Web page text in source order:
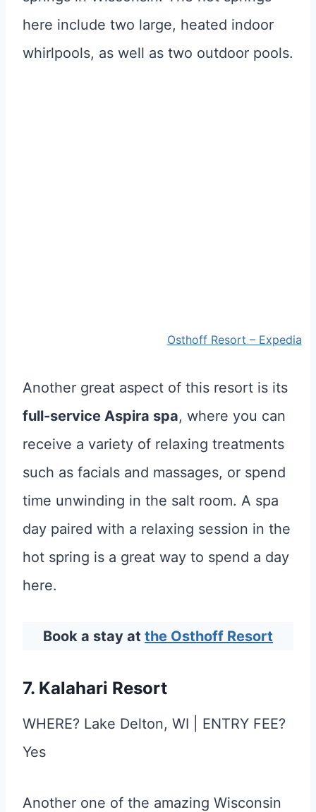
here include two large, heated indoor
whirlpools, as well as two outdoor pools.
Osthoff Resort – Expedia
Another great aspect of this resort is its
full-service Aspira spa, where you can
receive a variety of relaxing treatments
such as facials and massages, or spend
time unwinding in the salt room. A spa
day paired with a relaxing session in the
hot spring is a great way to spend a day
here.
Book a stay at the Osthoff Resort
7. Kalahari Resort
WHERE? Lake Delton, WI | ENTRY FEE?
Yes
Another one of the amazing Wisconsin